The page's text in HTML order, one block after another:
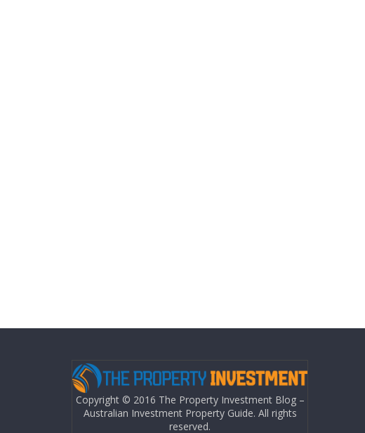
Copyright © 2016 The Property Investment Blog –
Australian Investment Property Guide. All rights
reserved.